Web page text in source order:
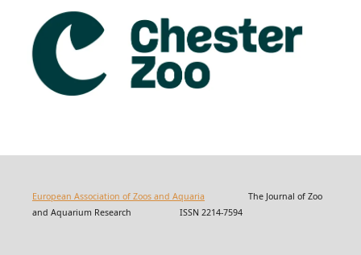
European Association of Zoos and Aquaria The Journal of Zoo
and Aquarium Research ISSN 2214-7594